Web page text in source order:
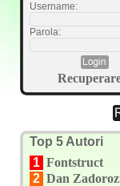
Username:
Parola:
Top 5 Autori
1 Fontstruct
2 Dan